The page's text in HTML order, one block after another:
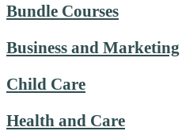
Bundle Courses
Business and Marketing
Child Care
Health and Care